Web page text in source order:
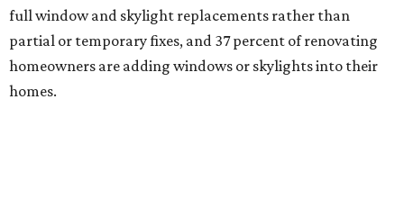
full window and skylight replacements rather than
partial or temporary fixes, and 37 percent of renovating
homeowners are adding windows or skylights into their
homes.